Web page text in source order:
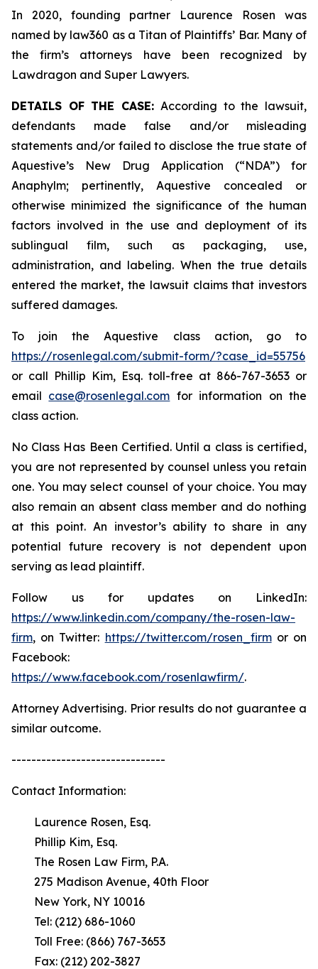
In 2020, founding partner Laurence Rosen was
named by law360 as a Titan of Plaintiffs’ Bar. Many of
the firm’s attorneys have been recognized by
Lawdragon and Super Lawyers.
DETAILS OF THE CASE:According to the lawsuit,
defendants made false and/or misleading
statements and/or failed to disclose the true state of
Aquestive’s New Drug Application (“NDA”) for
Anaphylm; pertinently, Aquestive concealed or
otherwise minimized the significance of the human
factors involved in the use and deployment of its
sublingual film, such as packaging, use,
administration, and labeling. When the true details
entered the market, the lawsuit claims that investors
suffered damages.
To join the Aquestive class action, go to
https://rosenlegal.com/submit-form/?case_id=55756
or call Phillip Kim, Esq. toll-free at 866-767-3653 or
email case@rosenlegal.com for information on the
class action.
No Class Has Been Certified. Until a class is certified,
you are not represented by counsel unless you retain
one. You may select counsel of your choice. You may
also remain an absent class member and do nothing
at this point. An investor’s ability to share in any
potential future recovery is not dependent upon
serving as lead plaintiff.
Follow us for updates on LinkedIn:
https://www.linkedin.com/company/the-rosen-law-
firm, on Twitter: https://twitter.com/rosen_firmor on
Facebook:
https://www.facebook.com/rosenlawfirm/.
Attorney Advertising. Prior results do not guarantee a
similar outcome.
-------------------------------
Contact Information:
Laurence Rosen, Esq.
Phillip Kim, Esq.
The Rosen Law Firm, P.A.
275 Madison Avenue, 40th Floor
New York, NY 10016
Tel: (212) 686-1060
Toll Free: (866) 767-3653
Fax: (212) 202-3827